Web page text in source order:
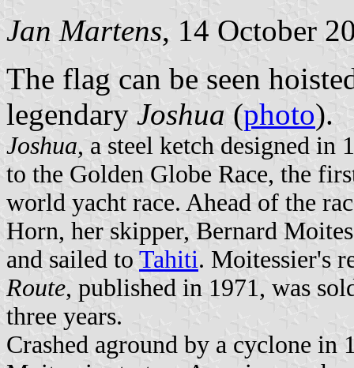
Jan Martens, 14 October
The flag can be seen
legendary Joshua (photo).
Joshua, a steel ketch designed in
to the Golden Globe Race, the
world yacht race. Ahead of the
Horn, her skipper, Bernard
and sailed to Tahiti. Moitessier's
Route, published in 1971, was
three years.
Crashed aground by a cyclone in